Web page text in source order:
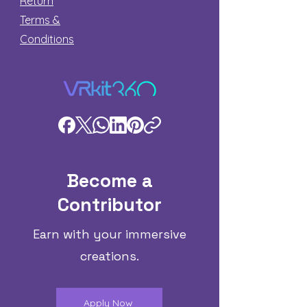
Terms &
Conditions
Become a
Contributor
Earn with your immersive
creations.
Apply Now